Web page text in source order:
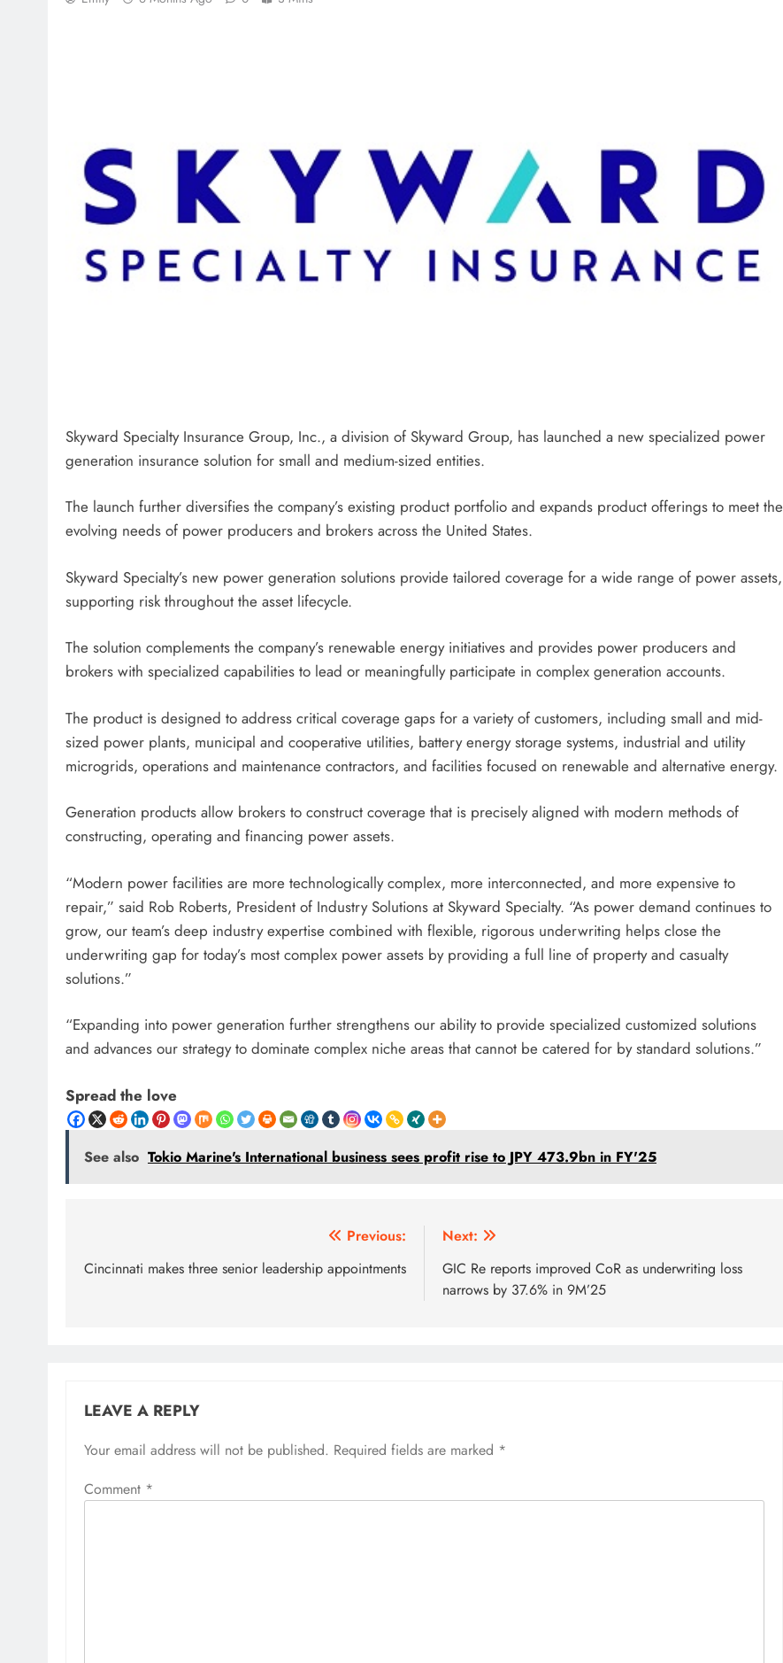
Skyward Specialty Insurance Group, Inc., a division of Skyward Group, has launched a new specialized power
generation insurance solution for small and medium-sized entities.
The launch further diversifies the company’s existing product portfolio and expands product offerings to meet the
evolving needs of power producers and brokers across the United States.
Skyward Specialty’s new power generation solutions provide tailored coverage for a wide range of power assets,
supporting risk throughout the asset lifecycle.
The solution complements the company’s renewable energy initiatives and provides power producers and
brokers with specialized capabilities to lead or meaningfully participate in complex generation accounts.
The product is designed to address critical coverage gaps for a variety of customers, including small and mid-
sized power plants, municipal and cooperative utilities, battery energy storage systems, industrial and utility
microgrids, operations and maintenance contractors, and facilities focused on renewable and alternative energy.
Generation products allow brokers to construct coverage that is precisely aligned with modern methods of
constructing, operating and financing power assets.
“Modern power facilities are more technologically complex, more interconnected, and more expensive to
repair,” said Rob Roberts, President of Industry Solutions at Skyward Specialty. “As power demand continues to
grow, our team’s deep industry expertise combined with flexible, rigorous underwriting helps close the
underwriting gap for today’s most complex power assets by providing a full line of property and casualty
solutions.”
“Expanding into power generation further strengthens our ability to provide specialized customized solutions
and advances our strategy to dominate complex niche areas that cannot be catered for by standard solutions.”
Spread the love
See also Tokio Marine's International business sees profit rise to JPY 473.9bn in FY'25
navigation
Previous:
Cincinnati makes three senior leadership appointments
Next:
GIC Re reports improved CoR as underwriting loss
narrows by 37.6% in 9M’25
LEAVE A REPLY
Your email address will not be published. Required fields are marked *
Comment *